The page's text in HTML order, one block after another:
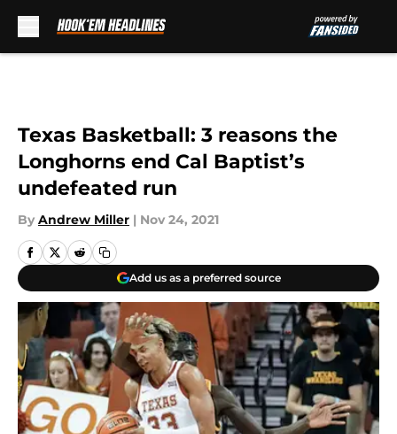
Texas Basketball: 3 reasons the
Longhorns end Cal Baptist’s
undefeated run
By Andrew Miller | Nov 24, 2021
Add us as a preferred source